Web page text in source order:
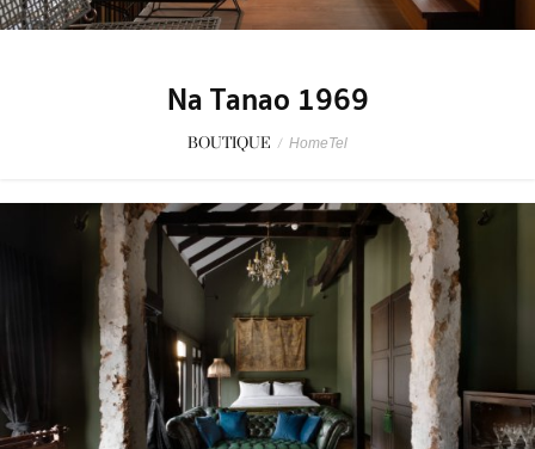
Na Tanao 1969
BOUTIQUE / HomeTel